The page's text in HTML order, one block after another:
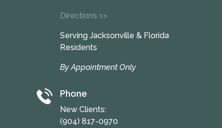
Directions >>
Serving Jacksonville & Florida
Residents
By Appointment Only
Phone
New Clients:
(904) 817-0970